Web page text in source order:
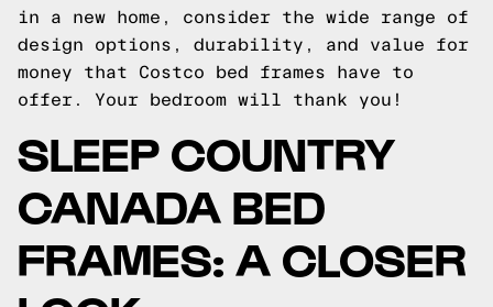
in a new home, consider the wide range of
design options, durability, and value for
money that Costco bed frames have to
offer. Your bedroom will thank you!
SLEEP COUNTRY
CANADA BED
FRAMES: A CLOSER